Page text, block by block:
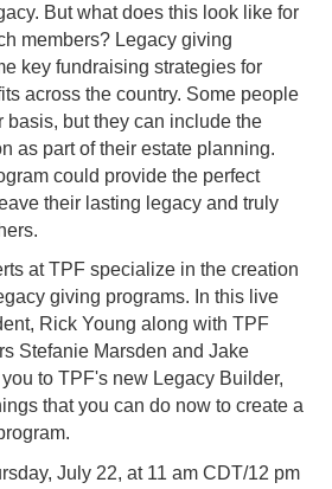
But what does this look like for
members? Legacy giving
key fundraising strategies for
across the country. Some people
basis, but they can include the
as part of their estate planning.
could provide the perfect
their lasting legacy and truly
at TPF specialize in the creation
giving programs. In this live
Rick Young along with TPF
Stefanie Marsden and Jake
to TPF's new Legacy Builder,
that you can do now to create a
July 22, at 11 am CDT/12 pm